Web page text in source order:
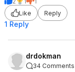
Like
Reply
1 Reply
drdokman
34 Comments